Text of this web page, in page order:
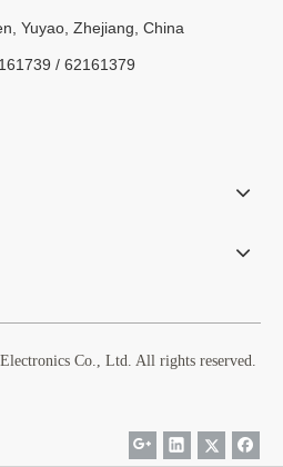
Yuyao, Zhejiang, China
/ 62161379
Co., Ltd. All rights reserved.